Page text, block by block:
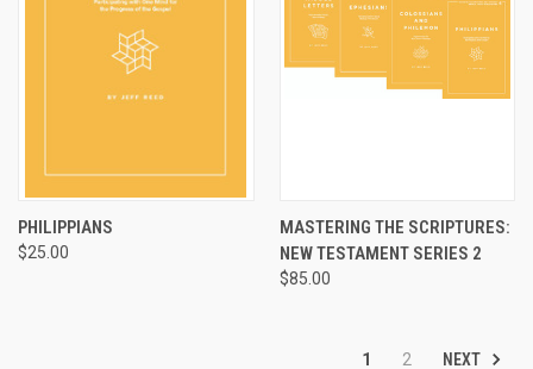
PHILIPPIANS
$25.00
MASTERING THE SCRIPTURES:
NEW TESTAMENT SERIES 2
$85.00
1 2 NEXT